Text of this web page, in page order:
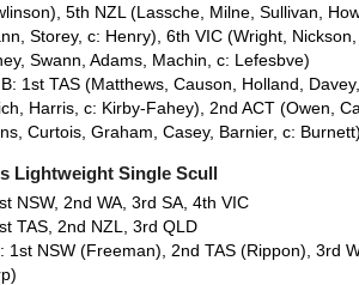
5th NZL (Lassche, Milne, Sullivan,
Storey, c: Henry), 6th VIC (Wright,
Swann, Adams, Machin, c: Lefesbve)
1st TAS (Matthews, Causon, Holland,
Harris, c: Kirby-Fahey), 2nd ACT (Owen,
Curtois, Graham, Casey, Barnier, c: Burnett)
Lightweight Single Scull
NSW, 2nd WA, 3rd SA, 4th VIC
TAS, 2nd NZL, 3rd QLD
: 1st NSW (Freeman), 2nd TAS (Rippon), 3rd